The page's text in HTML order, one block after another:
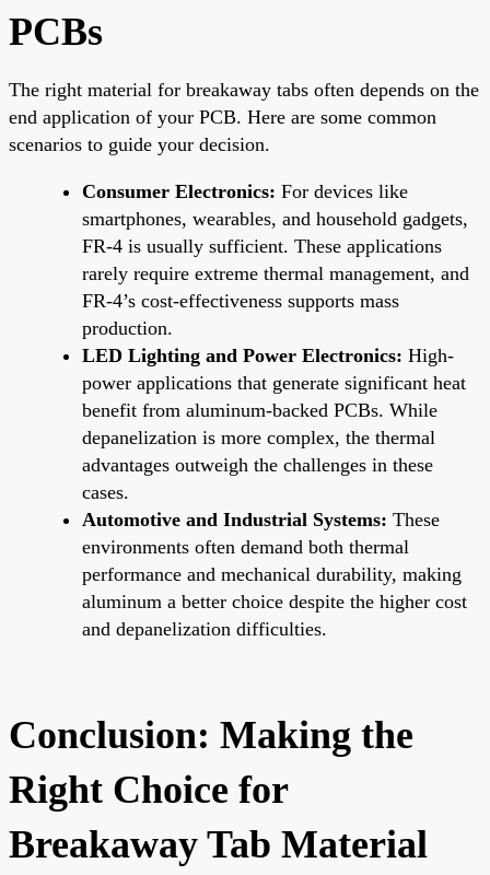
PCBs
The right material for breakaway tabs often depends on the
end application of your PCB. Here are some common
scenarios to guide your decision.
Consumer Electronics: For devices like
smartphones, wearables, and household gadgets,
FR-4 is usually sufficient. These applications
rarely require extreme thermal management, and
FR-4’s cost-effectiveness supports mass
production.
LED Lighting and Power Electronics: High-
power applications that generate significant heat
benefit from aluminum-backed PCBs. While
depanelization is more complex, the thermal
advantages outweigh the challenges in these
cases.
Automotive and Industrial Systems: These
environments often demand both thermal
performance and mechanical durability, making
aluminum a better choice despite the higher cost
and depanelization difficulties.
Conclusion: Making the
Right Choice for
Breakaway Tab Material